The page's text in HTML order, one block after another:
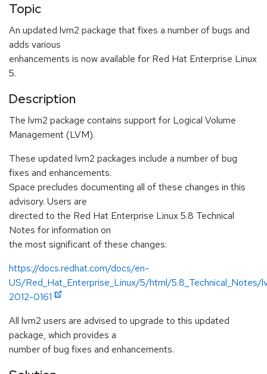
Topic
An updated lvm2 package that fixes a number of bugs and
adds various
enhancements is now available for Red Hat Enterprise Linux
5.
Description
The lvm2 package contains support for Logical Volume
Management (LVM).
These updated lvm2 packages include a number of bug
fixes and enhancements.
Space precludes documenting all of these changes in this
advisory. Users are
directed to the Red Hat Enterprise Linux 5.8 Technical
Notes for information on
the most significant of these changes:
https://docs.redhat.com/docs/en-
US/Red_Hat_Enterprise_Linux/5/html/5.8_Technical_Notes/
2012-0161
All lvm2 users are advised to upgrade to this updated
package, which provides a
number of bug fixes and enhancements.